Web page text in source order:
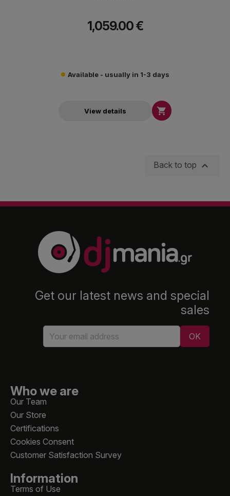
1,059.00 €
Available - usually in 1-3 days
View details 
Back to top 
Get our latest news and special
sales
Who we are
Our Team
Our Store
Certifications
Cookies Consent
Customer Satisfaction Survey
Information
Terms of Use